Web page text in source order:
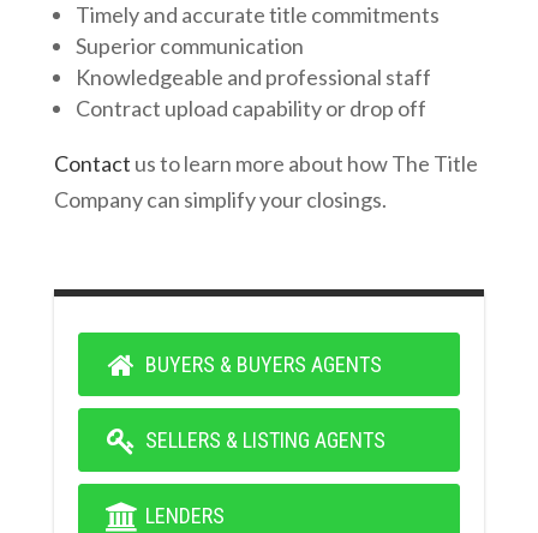
Timely and accurate title commitments
Superior communication
Knowledgeable and professional staff
Contract upload capability or drop off
Contact us to learn more about how The Title
Company can simplify your closings.
BUYERS & BUYERS AGENTS
SELLERS & LISTING AGENTS
LENDERS